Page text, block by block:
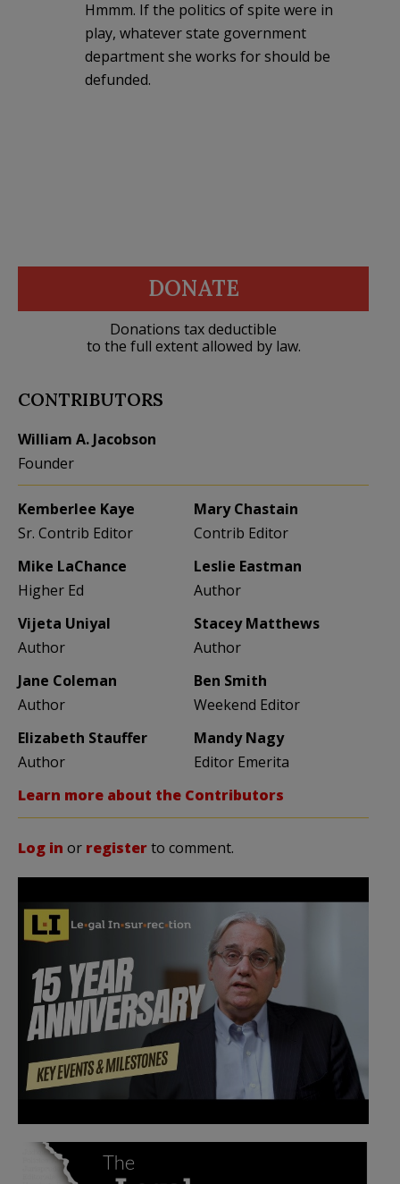
Hmmm. If the politics of spite were in
play, whatever state government
department she works for should be
defunded.
DONATE
Donations tax deductible
to the full extent allowed by law.
CONTRIBUTORS
William A. Jacobson
Founder
Kemberlee Kaye
Sr. Contrib Editor
Mary Chastain
Contrib Editor
Mike LaChance
Higher Ed
Leslie Eastman
Author
Vijeta Uniyal
Author
Stacey Matthews
Author
Jane Coleman
Author
Ben Smith
Weekend Editor
Elizabeth Stauffer
Author
Mandy Nagy
Editor Emerita
Learn more about the Contributors
Log in or registerto comment.